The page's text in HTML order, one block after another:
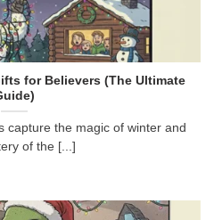
for Believers (The Ultimate
capture the magic of winter and
of the [...]